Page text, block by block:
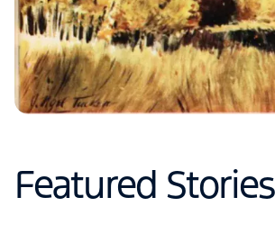
Featured Stories